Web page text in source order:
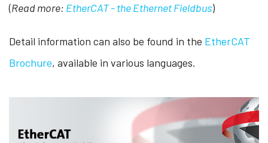
(Read more: EtherCAT - the Ethernet Fieldbus)
Detail information can also be found in the EtherCAT
Brochure, available in various languages.